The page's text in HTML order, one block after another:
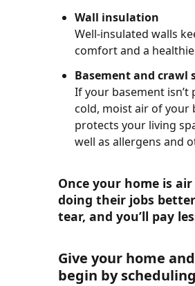
Wall insulation
Well-insulated walls
comfort and a
Basement and crawl
If your basement
cold, moist air of your
protects your living
well as allergens and
Once your home is
doing their jobs
tear, and you’ll pay
Give your home
begin by